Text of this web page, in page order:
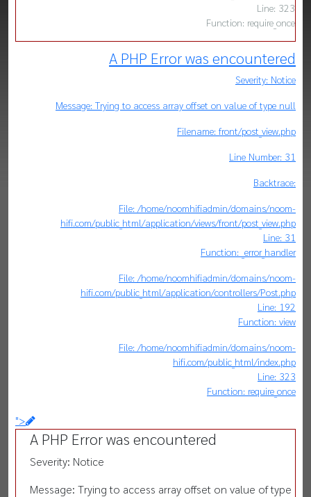
Line: 323
Function: require_once
A PHP Error was encountered
Severity: Notice
Message: Trying to access array offset on value of type null
Filename: front/post_view.php
Line Number: 31
Backtrace:
File: /home/noomhifiadmin/domains/noom-
hifi.com/public_html/application/views/front/post_view.php
Line: 31
Function: _error_handler
File: /home/noomhifiadmin/domains/noom-
hifi.com/public_html/application/controllers/Post.php
Line: 192
Function: view
File: /home/noomhifiadmin/domains/noom-
hifi.com/public_html/index.php
Line: 323
Function: require_once
">
A PHP Error was encountered
Severity: Notice
Message: Trying to access array offset on value of type